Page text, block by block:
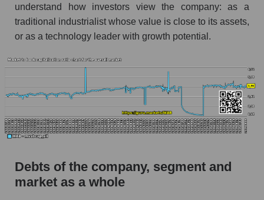
understand how investors view the company: as a
traditional industrialist whose value is close to its assets,
or as a technology leader with growth potential.
Debts of the company, segment and
market as a whole